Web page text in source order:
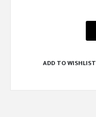
ADD TO WISHLIST